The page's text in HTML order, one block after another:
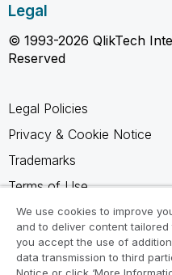
Legal
© 1993-2026 QlikTech
Reserved
Legal Policies
Privacy & Cookie Notice
Trademarks
Terms of Use
Legal Agreements
Product Terms
Do not share my info
We use cookies to improve
and to deliver content tailored
you accept the use of
data transmission to third